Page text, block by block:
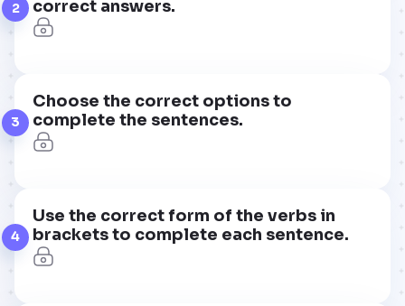
2 correct answers.
3
Choose the correct options to
complete the sentences.
4
Use the correct form of the verbs in
brackets to complete each sentence.